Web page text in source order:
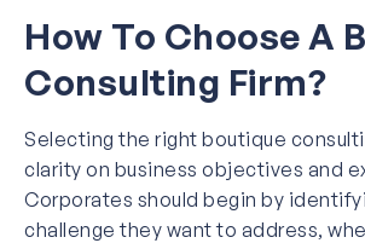
How To Choose A
Consulting Firm?
Selecting the right boutique
clarity on business objectives and
Corporates should begin by
challenge they want to address,